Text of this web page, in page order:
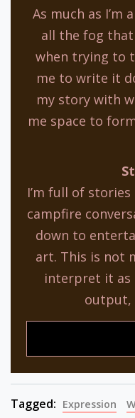
As much as I’m
all the fog
when trying to
me to write it
my story with
me space to
I’m full of
campfire
down to
art. This is not
interpret it as
output,
Tagged: Expression